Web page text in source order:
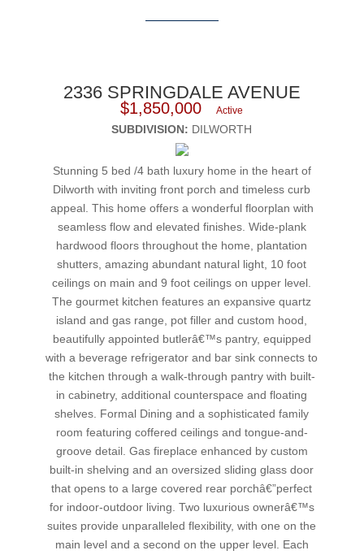
2336 SPRINGDALE AVENUE
$1,850,000Active
SUBDIVISION: DILWORTH
Stunning 5 bed /4 bath luxury home in the heart of
Dilworth with inviting front porch and timeless curb
appeal. This home offers a wonderful floorplan with
seamless flow and elevated finishes. Wide-plank
hardwood floors throughout the home, plantation
shutters, amazing abundant natural light, 10 foot
ceilings on main and 9 foot ceilings on upper level.
The gourmet kitchen features an expansive quartz
island and gas range, pot filler and custom hood,
beautifully appointed butlerâ€™s pantry, equipped
with a beverage refrigerator and bar sink connects to
the kitchen through a walk-through pantry with built-
in cabinetry, additional counterspace and floating
shelves. Formal Dining and a sophisticated family
room featuring coffered ceilings and tongue-and-
groove detail. Gas fireplace enhanced by custom
built-in shelving and an oversized sliding glass door
that opens to a large covered rear porchâ€”perfect
for indoor-outdoor living. Two luxurious ownerâ€™s
suites provide unparalleled flexibility, with one on the
main level and a second on the upper level. Each